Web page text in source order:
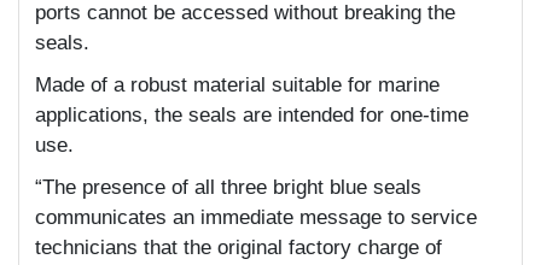
ports cannot be accessed without breaking the
seals.
Made of a robust material suitable for marine
applications, the seals are intended for one-time
use.
“The presence of all three bright blue seals
communicates an immediate message to service
technicians that the original factory charge of